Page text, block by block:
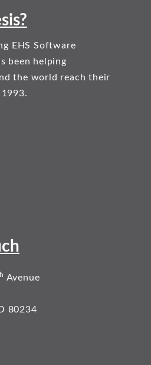
EHS Software
been helping
the world reach their
1993.
Avenue
80234